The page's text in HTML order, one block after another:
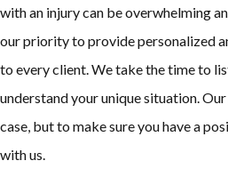
with an injury can be overwhelming
our priority to provide personalized
to every client. We take the time to
understand your unique situation.
case, but to make sure you have a
with us.